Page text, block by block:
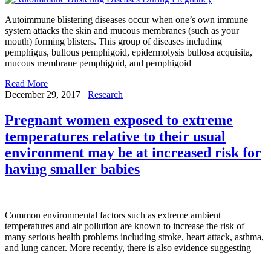
Autoimmune blistering diseases occur when one’s own immune
system attacks the skin and mucous membranes (such as your
mouth) forming blisters. This group of diseases including
pemphigus, bullous pemphigoid, epidermolysis bullosa acquisita,
mucous membrane pemphigoid, and pemphigoid
Read More
December 29, 2017
Research
Pregnant women exposed to extreme
temperatures relative to their usual
environment may be at increased risk for
having smaller babies
Common environmental factors such as extreme ambient
temperatures and air pollution are known to increase the risk of
many serious health problems including stroke, heart attack, asthma,
and lung cancer. More recently, there is also evidence suggesting